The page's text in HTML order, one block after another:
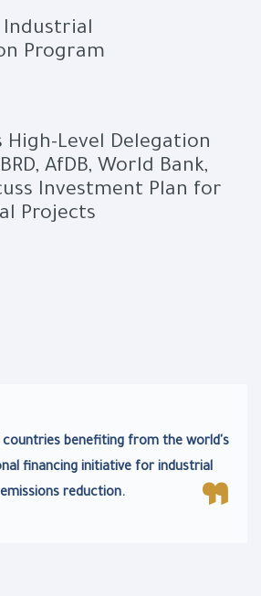
Industrial
Program
High-Level Delegation
AfDB, World Bank,
Investment Plan for
Projects
countries benefiting from the world's
financing initiative for industrial
emissions reduction.